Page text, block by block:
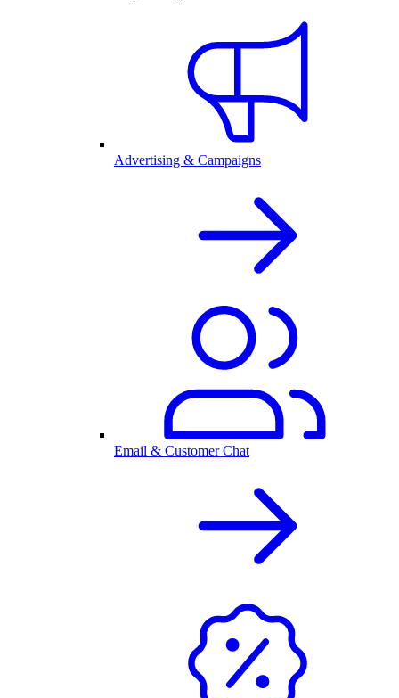
Advertising & Campaigns
Email & Customer Chat